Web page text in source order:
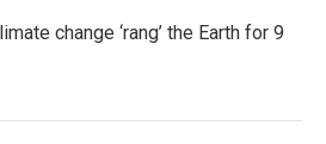
change ‘rang’ the Earth for 9